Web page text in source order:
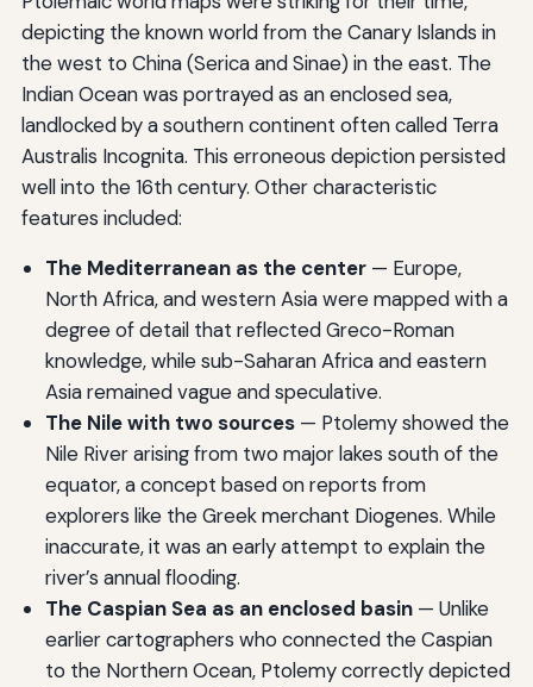
depicting the known world from the Canary Islands in
the west to China (Serica and Sinae) in the east. The
Indian Ocean was portrayed as an enclosed sea,
landlocked by a southern continent often called Terra
Australis Incognita. This erroneous depiction persisted
well into the 16th century. Other characteristic
features included:
The Mediterranean as the center— Europe,
North Africa, and western Asia were mapped with a
degree of detail that reflected Greco-Roman
knowledge, while sub-Saharan Africa and eastern
Asia remained vague and speculative.
The Nile with two sources— Ptolemy showed the
Nile River arising from two major lakes south of the
equator, a concept based on reports from
explorers like the Greek merchant Diogenes. While
inaccurate, it was an early attempt to explain the
river’s annual flooding.
The Caspian Sea as an enclosed basin— Unlike
earlier cartographers who connected the Caspian
to the Northern Ocean, Ptolemy correctly depicted